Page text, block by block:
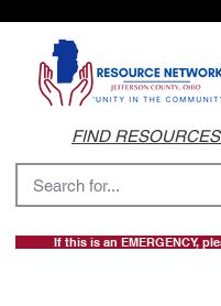
FIND RESOURCES
If this is an EMERGENCY,